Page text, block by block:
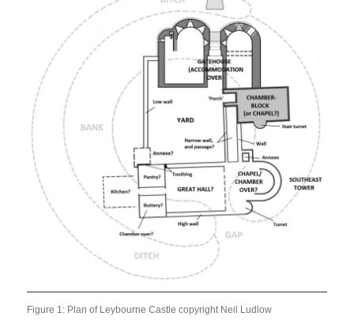
Figure 1: Plan of Leybourne Castle copyright Neil Ludlow